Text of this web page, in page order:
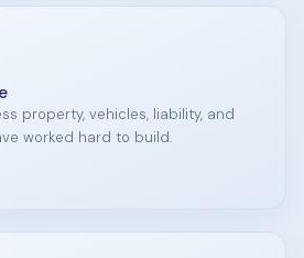
property, vehicles, liability, and
worked hard to build.